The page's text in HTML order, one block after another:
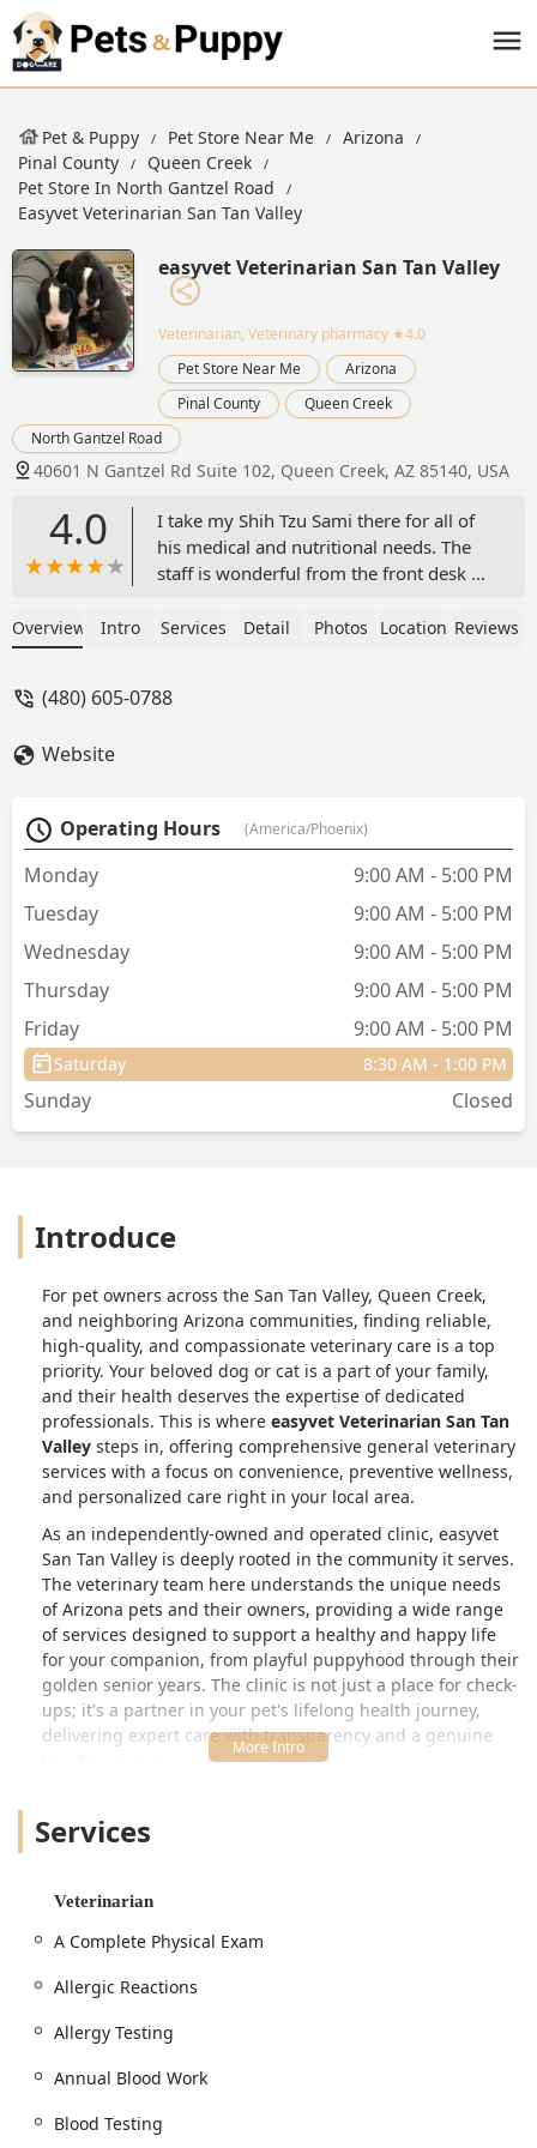
Pet & Puppy Pet Store Near Me
Arizona
Pinal County
Queen Creek
Pet Store In North Gantzel Road
Easyvet Veterinarian San Tan Valley
easyvet Veterinarian San Tan Valley
Veterinarian, Veterinary pharmacy ★4.0
Pet Store Near Me
Arizona
Pinal County
Queen Creek
North Gantzel Road
40601 N Gantzel Rd Suite 102, Queen Creek, AZ 85140, USA
4.0
I take my Shih Tzu Sami there for all of
his medical and nutritional needs. The
staff is wonderful from the front desk to
process for making appointments is
Heberlein
Overview Intro Services Detail Photos Location Reviews
(480) 605-0788
Website
Operating Hours (America/Phoenix)
Monday
9:00 AM - 5:00 PM
Tuesday
9:00 AM - 5:00 PM
Wednesday
9:00 AM - 5:00 PM
Thursday
9:00 AM - 5:00 PM
Friday
9:00 AM - 5:00 PM
Saturday 8:30 AM - 1:00 PM
Sunday Closed
Introduce
For pet owners across the San Tan Valley, Queen Creek,
and neighboring Arizona communities, finding reliable,
high-quality, and compassionate veterinary care is a top
priority. Your beloved dog or cat is a part of your family,
and their health deserves the expertise of dedicated
professionals. This is where easyvet Veterinarian San Tan
Valley steps in, offering comprehensive general veterinary
services with a focus on convenience, preventive wellness,
and personalized care right in your local area.
As an independently-owned and operated clinic, easyvet
San Tan Valley is deeply rooted in the community it serves.
The veterinary team here understands the unique needs
of Arizona pets and their owners, providing a wide range
of services designed to support a healthy and happy life
for your companion, from playful puppyhood through their
golden senior years. The clinic is not just a place for check-
ups; it's a partner in your pet's lifelong health journey,
delivering expert care with transparency and a genuine
approach, which prioritizes building lasting relationships
with clients. This trust ensures that every pet receives the
Whether it’s a routine appointment or management of a
veterinary care accessible and stress-free for both pets
Conveniently situated to serve residents of San Tan Valley
accessible address. Its proximity to local thoroughfares
location is:
Services
Veterinarian
A Complete Physical Exam
Allergic Reactions
Allergy Testing
Annual Blood Work
Blood Testing